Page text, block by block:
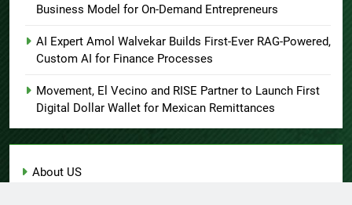
Business Model for On-Demand Entrepreneurs
AI Expert Amol Walvekar Builds First-Ever RAG-Powered,
Custom AI for Finance Processes
Movement, El Vecino and RISE Partner to Launch First
Digital Dollar Wallet for Mexican Remittances
About US